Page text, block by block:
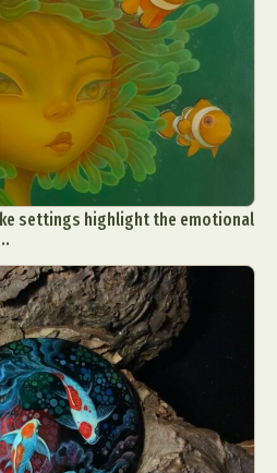
settings highlight the emotional